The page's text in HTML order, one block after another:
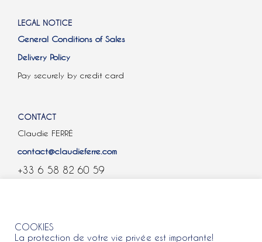
LEGAL NOTICE
General Conditions of Sales
Delivery Policy
Pay securely by credit card
CONTACT
Claudie FERRÉ
contact@claudieferre.com
+33 6 58 82 60 59
COOKIES
La protection de votre vie privée est importante!